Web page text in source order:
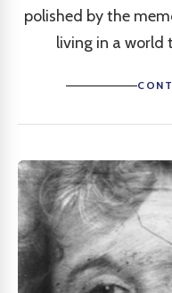
polished by the
living in a world